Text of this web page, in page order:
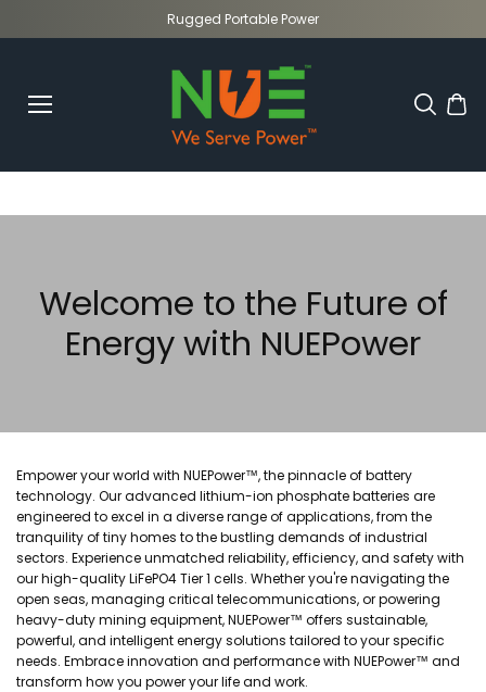
Rugged Portable Power
Welcome to the Future of
Energy with NUEPower
Empower your world with NUEPower™, the pinnacle of battery
technology. Our advanced lithium-ion phosphate batteries are
engineered to excel in a diverse range of applications, from the
tranquility of tiny homes to the bustling demands of industrial
sectors. Experience unmatched reliability, efficiency, and safety with
our high-quality LiFePO4 Tier 1 cells. Whether you're navigating the
open seas, managing critical telecommunications, or powering
heavy-duty mining equipment, NUEPower™ offers sustainable,
powerful, and intelligent energy solutions tailored to your specific
needs. Embrace innovation and performance with NUEPower™ and
transform how you power your life and work.